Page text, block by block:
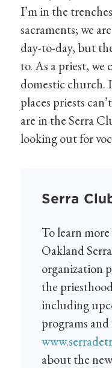
I’m in the
sacraments; we
day-to-day, but
to. As a priest, we
domestic church.
places priests
are in the Serra
looking out for
Serra
To learn
Oakland
organization
the
including
programs
about the